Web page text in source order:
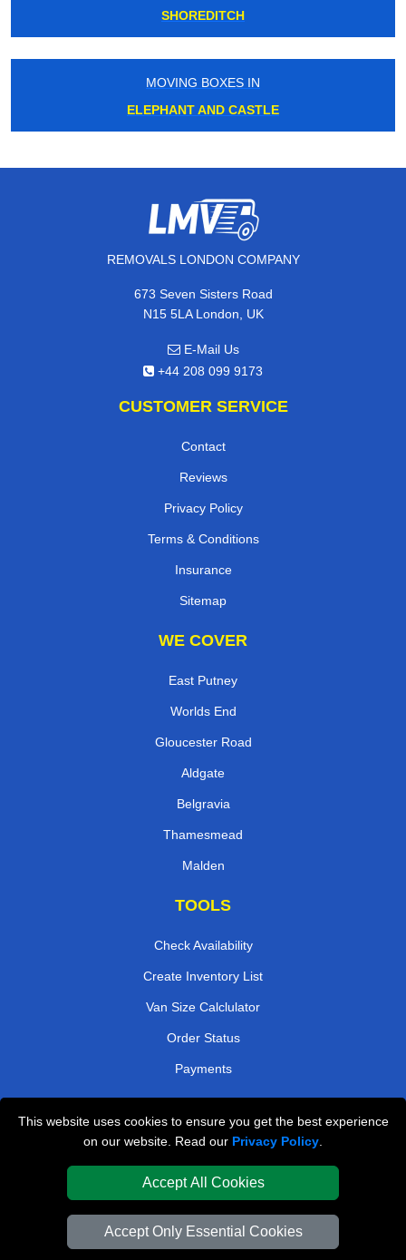
This website uses cookies to ensure you get the best experience
on our website. Read our Privacy Policy
Accept All Cookies
Accept Only Essential Cookies
SHOREDITCH
MOVING BOXES IN
ELEPHANT AND CASTLE
REMOVALS LONDON COMPANY
673 Seven Sisters Road
N15 5LA London, UK
E-Mail Us
+44 208 099 9173
CUSTOMER SERVICE
Contact
Reviews
Privacy Policy
Terms & Conditions
Insurance
Sitemap
WE COVER
East Putney
Worlds End
Gloucester Road
Aldgate
Belgravia
Thamesmead
Malden
TOOLS
Check Availability
Create Inventory List
Van Size Calclulator
Order Status
Payments
London Removals Company
Vehicle Recovery London